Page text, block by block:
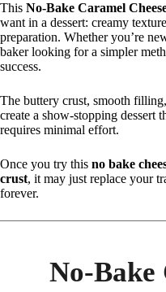
This No-Bake Caramel
want in a dessert: creamy
preparation. Whether you’re
baker looking for a simpler
success.
The buttery crust, smooth
create a show-stopping dessert
requires minimal effort.
Once you try this no bake
crust, it may just replace your
forever.
No-Bake